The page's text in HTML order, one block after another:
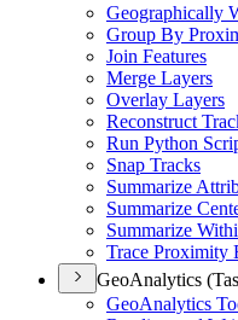
Geographically
Group By
Join Features
Merge Layers
Overlay Layers
Reconstruct
Run Python
Snap Tracks
Summarize
Summarize
Summarize
Trace Proximity
GeoAnalytics
GeoAnalytics